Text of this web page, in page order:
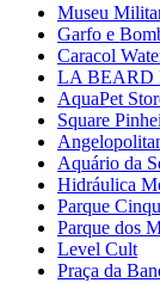
Museu
Garfo e
Caracol
LA BEARD
AquaPet
Square
Aquário da
Hidráulica
Parque
Parque dos
Level Cult
Praça da